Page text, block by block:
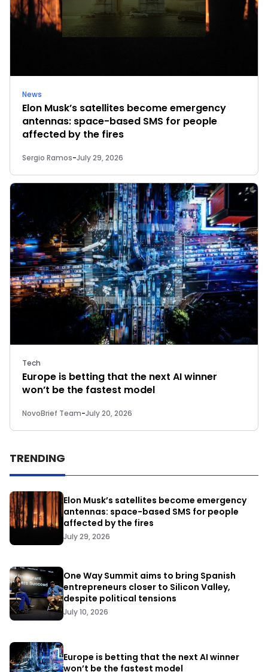
News
Elon Musk’s satellites become emergency
antennas: space-based SMS for people
affected by the fires
Sergio Ramos-July 29, 2026
Tech
Europe is betting that the next AI winner
won’t be the fastest model
NovoBrief Team-July 20, 2026
TRENDING
Elon Musk’s satellites become emergency
antennas: space-based SMS for people
affected by the fires
July 29, 2026
One Way Summit aims to bring Spanish
entrepreneurs closer to Silicon Valley,
despite political tensions
July 10, 2026
Europe is betting that the next AI winner
won’t be the fastest model